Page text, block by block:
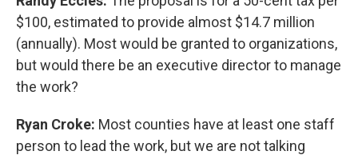
$100, estimated to provide almost $14.7 million
(annually). Most would be granted to organizations,
but would there be an executive director to manage
the work?
Ryan Croke: Most counties have at least one staff
person to lead the work, but we are not talking